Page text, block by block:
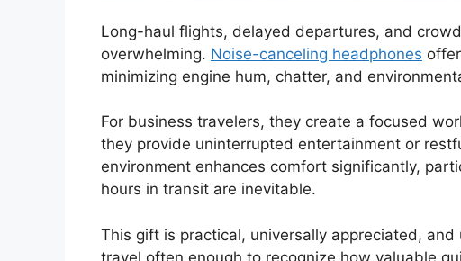
Long-haul flights, delayed departures, and
overwhelming. Noise-canceling headphones
minimizing engine hum, chatter, and
For business travelers, they create a focused
they provide uninterrupted entertainment or
environment enhances comfort significantly,
hours in transit are inevitable.
This gift is practical, universally appreciated,
travel often enough to recognize how valuable